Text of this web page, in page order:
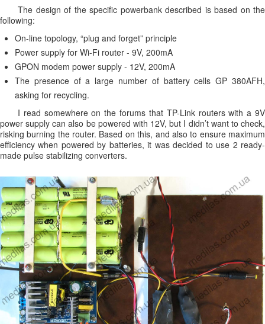
The design of the specific powerbank described is based on the
following:
On-line topology, “plug and forget” principle
Power supply for Wi-Fi router - 9V, 200mA
GPON modem power supply - 12V, 200mA
The presence of a large number of battery cells GP 380AFH,
asking for recycling.
I read somewhere on the forums that TP-Link routers with a 9V
power supply can also be powered with 12V, but I didn’t want to check,
risking burning the router. Based on this, and also to ensure maximum
efficiency when powered by batteries, it was decided to use 2 ready-
made pulse stabilizing converters.